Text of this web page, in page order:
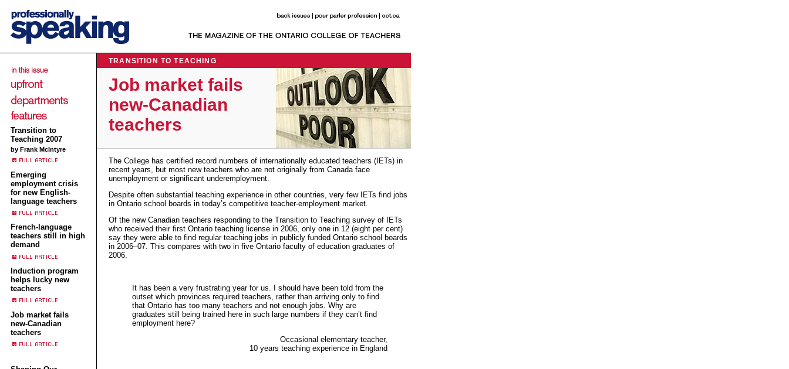
Transition to
Teaching 2007
by Frank McIntyre
Emerging
employment crisis
for new English-
language teachers
French-language
teachers still in high
demand
Induction program
helps lucky new
teachers
Job market fails
new-Canadian
teachers
TRANSITION TO TEACHING
Job market fails
new-Canadian
teachers
The College has certified record numbers of internationally educated teachers (IETs) in
recent years, but most new teachers who are not originally from Canada face
unemployment or significant underemployment.
Despite often substantial teaching experience in other countries, very few IETs find jobs
in Ontario school boards in today’s competitive teacher-employment market.
Of the new Canadian teachers responding to the Transition to Teaching survey of IETs
who received their first Ontario teaching license in 2006, only one in 12 (eight per cent)
say they were able to find regular teaching jobs in publicly funded Ontario school boards
in 2006–07. This compares with two in five Ontario faculty of education graduates of
2006.
It has been a very frustrating year for us. I should have been told from the
outset which provinces required teachers, rather than arriving only to find
that Ontario has too many teachers and not enough jobs. Why are
graduates still being trained here in such large numbers if they can’t find
employment here?
Occasional elementary teacher,
10 years teaching experience in England